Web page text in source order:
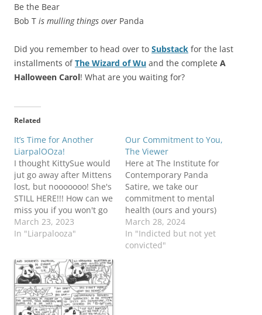
Be the Bear
Bob T is mulling things over Panda
Did you remember to head over to Substack for the last
installments ofThe Wizard of Wu and the complete A
Halloween Carol! What are you waiting for?
Related
It’s Time for Another
LiarpalOOza!
I thought KittySue would
jut go away after Mittens
lost, but nooooooo! She's
STILL HERE!!! How can we
miss you if you won't go
away. (We say that a lot,
don't we?) And now, we
promising candidate for
biggest liar ever! He
has…
March 23, 2023
In "Liarpalooza"
Our Commitment to You,
The Viewer
Here at The Institute for
Contemporary Panda
Satire, we take our
commitment to mental
health (ours and yours)
very seriously, and while
we do feel a need to
pontificate about our
March 28, 2024
In "Indicted but not yet
convicted"